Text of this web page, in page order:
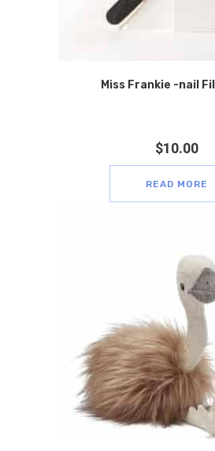
Miss Frankie -nail
$10.00
READ MORE